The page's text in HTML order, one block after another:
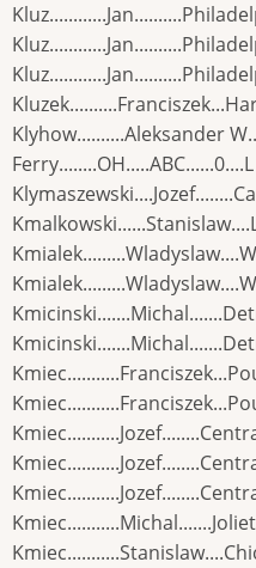
Klyhow..........Aleksander
Ferry........OH.....ABC......0....L